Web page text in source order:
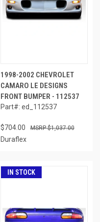
1998-2002 CHEVROLET
CAMARO LE DESIGNS
FRONT BUMPER - 112537
Part#: ed_112537
$704.00 $1,037.00
Duraflex
IN STOCK